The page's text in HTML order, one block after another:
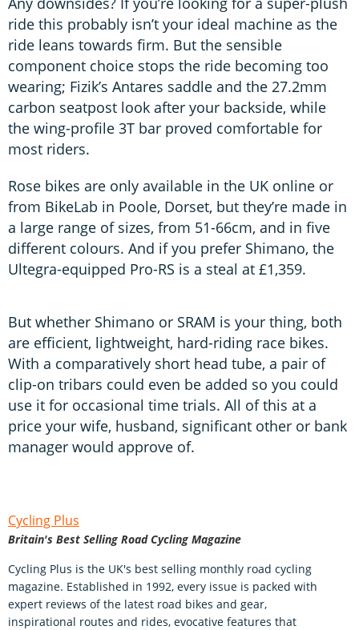
ride this probably isn’t your ideal machine as the
ride leans towards firm. But the sensible
component choice stops the ride becoming too
wearing; Fizik’s Antares saddle and the 27.2mm
carbon seatpost look after your backside, while
the wing-profile 3T bar proved comfortable for
most riders.
Rose bikes are only available in the UK online or
from BikeLab in Poole, Dorset, but they’re made in
a large range of sizes, from 51-66cm, and in five
different colours. And if you prefer Shimano, the
Ultegra-equipped Pro-RS is a steal at £1,359.
But whether Shimano or SRAM is your thing, both
are efficient, lightweight, hard-riding race bikes.
With a comparatively short head tube, a pair of
clip-on tribars could even be added so you could
use it for occasional time trials. All of this at a
price your wife, husband, significant other or bank
manager would approve of.
Cycling Plus
Britain's Best Selling Road Cycling Magazine
Cycling Plus is the UK's best selling monthly road cycling
magazine. Established in 1992, every issue is packed with
expert reviews of the latest road bikes and gear,
inspirational routes and rides, evocative features that